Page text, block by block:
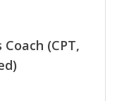
(CPT,